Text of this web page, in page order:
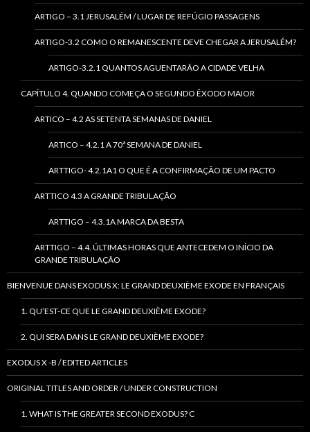
ARTIGO – 3.1 JERUSALÉM / LUGAR DE REFÚGIO PASSAGENS
ARTIGO-3.2 COMO O REMANESCENTE DEVE CHEGAR A JERUSALÉM?
ARTIGO-3.2.1 QUANTOS AGUENTARÃO A CIDADE VELHA
CAPÍTULO 4. QUANDO COMEÇA O SEGUNDO ÊXODO MAIOR
ARTICO – 4.2 AS SETENTA SEMANAS DE DANIEL
ARTICO – 4.2.1 A 70ª SEMANA DE DANIEL
ARTTIGO- 4.2.1A1 O QUE É A CONFIRMAÇÃO DE UM PACTO
ARTTICO 4.3 A GRANDE TRIBULAÇÃO
ARTTIGO – 4.3.1A MARCA DA BESTA
ARTTIGO – 4.4. ÚLTIMAS HORAS QUE ANTECEDEM O INÍCIO DA
GRANDE TRIBULAÇÃO
BIENVENUE DANS EXODUS X: LE GRAND DEUXIÈME EXODE EN FRANÇAIS
1. QU’EST-CE QUE LE GRAND DEUXIÈME EXODE?
2. QUI SERA DANS LE GRAND DEUXIÈME EXODE?
EXODUS X -B / EDITED ARTICLES
ORIGINAL TITLES AND ORDER / UNDER CONSTRUCTION
1. WHAT IS THE GREATER SECOND EXODUS? C